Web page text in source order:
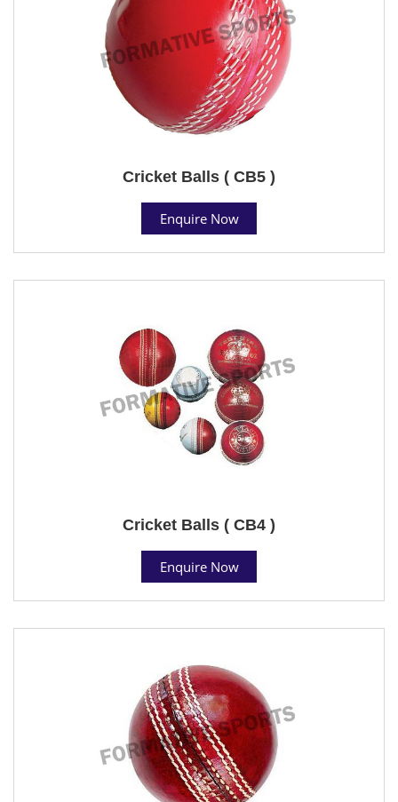
Cricket Balls ( CB5 )
Enquire Now
Cricket Balls ( CB4 )
Enquire Now